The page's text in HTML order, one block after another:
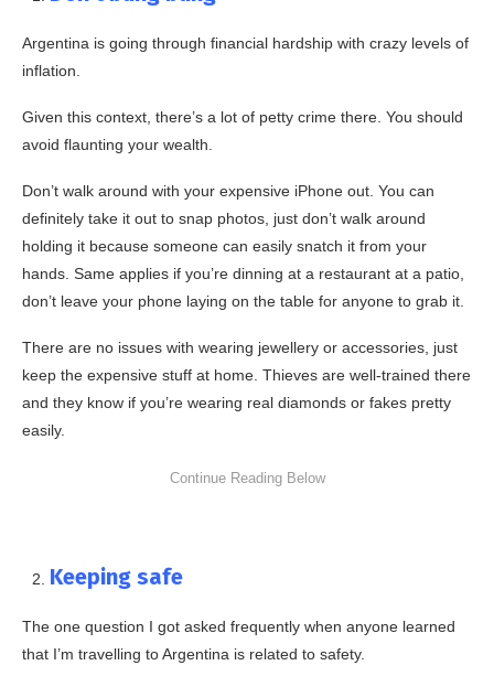
Argentina is going through financial hardship with crazy levels of
inflation.
Given this context, there’s a lot of petty crime there. You should
avoid flaunting your wealth.
Don’t walk around with your expensive iPhone out. You can
definitely take it out to snap photos, just don’t walk around
holding it because someone can easily snatch it from your
hands. Same applies if you’re dinning at a restaurant at a patio,
don’t leave your phone laying on the table for anyone to grab it.
There are no issues with wearing jewellery or accessories, just
keep the expensive stuff at home. Thieves are well-trained there
and they know if you’re wearing real diamonds or fakes pretty
easily.
Keeping safe
The one question I got asked frequently when anyone learned
that I’m travelling to Argentina is related to safety.